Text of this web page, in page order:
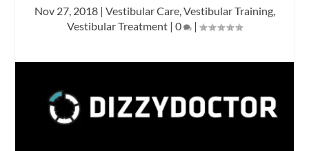
Nov 27, 2018| Vestibular Care,Vestibular Training,
Vestibular Treatment | 0 |